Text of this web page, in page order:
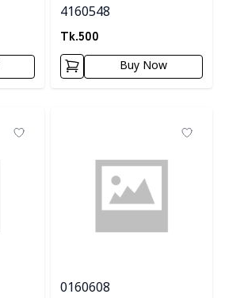
4160548
Tk.500
Buy Now
0160608